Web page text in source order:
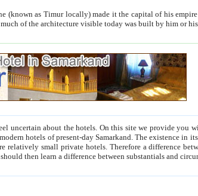
made it the capital of his empire in 1369. As his capital Timur put
Samarkand on the world map and much of the architecture visible today was built by him
information about
between people. Some is rich, another isn't too rich, but is